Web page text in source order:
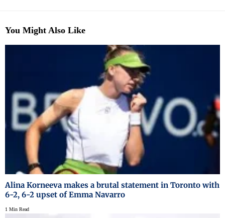
You Might Also Like
Alina Korneeva makes a brutal statement in Toronto with
6-2, 6-2 upset of Emma Navarro
1 Min Read